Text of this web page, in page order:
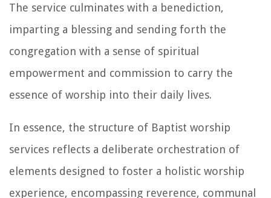
The service culminates with a benediction,
imparting a blessing and sending forth the
congregation with a sense of spiritual
empowerment and commission to carry the
essence of worship into their daily lives.
In essence, the structure of Baptist worship
services reflects a deliberate orchestration of
elements designed to foster a holistic worship
experience, encompassing reverence, communal